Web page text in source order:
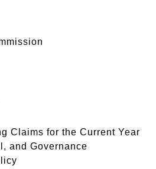
Claims for the Current Year
and Governance